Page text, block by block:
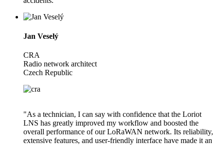
Jan Veselý
CRA
Radio network architect
Czech Republic
"As a technician, I can say with confidence that the Loriot
LNS has greatly improved my workflow and boosted the
overall performance of our LoRaWAN network. Its reliability,
extensive features, and user-friendly interface have made it an